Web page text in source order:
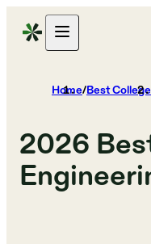
Home/Best
2026